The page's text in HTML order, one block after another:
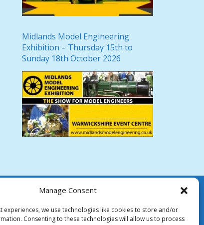
Manage Consent
experiences, we use technologies like cookies to store and/or
Consenting to these technologies will allow us to process
Midlands Model Engineering
Exhibition – Thursday 15th to
Sunday 18th October 2026